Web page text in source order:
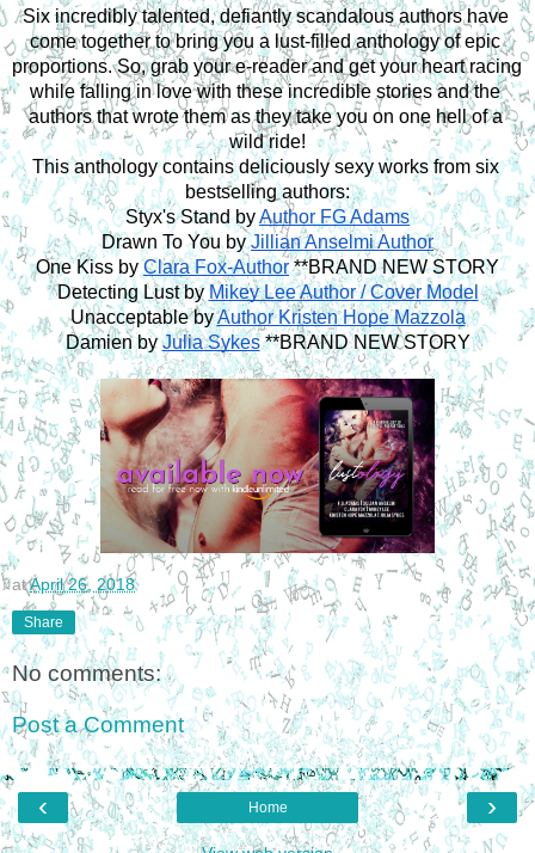
Six incredibly talented, defiantly scandalous authors have
come together to bring you a lust-filled anthology of epic
proportions. So, grab your e-reader and get your heart racing
while falling in love with these incredible stories and the
authors that wrote them as they take you on one hell of a
wild ride!
This anthology contains deliciously sexy works from six
bestselling authors:
Styx's Stand by Author FG Adams
Drawn To You by Jillian Anselmi Author
One Kiss by Clara Fox-Author **BRAND NEW STORY
Detecting Lust by Mikey Lee Author / Cover Model
Unacceptable by Author Kristen Hope Mazzola
Damien by Julia Sykes **BRAND NEW STORY
atApril 26, 2018
Share
No comments:
Post a Comment
‹ ›
Home